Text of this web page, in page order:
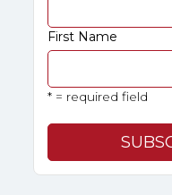
First Name
* = required field